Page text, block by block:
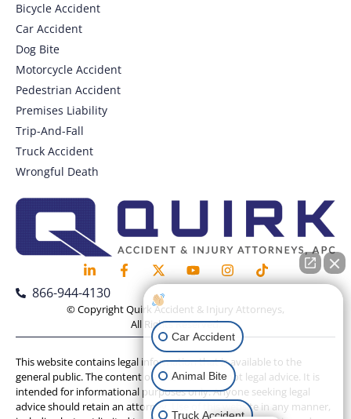
866-944-4130
© Copyright Quirk Accident & Injury Attorneys,
All Rights Reserved.
Bicycle Accident
Car Accident
Dog Bite
Motorcycle Accident
Pedestrian Accident
Premises Liability
Trip-And-Fall
Truck Accident
Wrongful Death
This website contains legal information that is available to the
general public. The content on this website is not legal advice. It is
intended for informational purposes only. Anyone seeking legal
advice should retain an attorney. Use of this website in any manner,
Car Accident
Animal Bite
Truck Accident